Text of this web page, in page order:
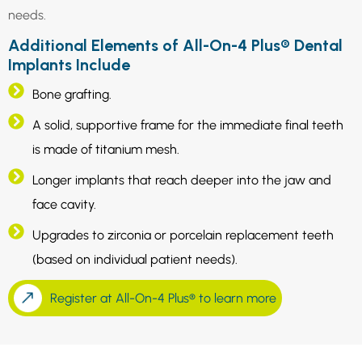
needs.
Additional Elements of All-On-4 Plus® Dental
Implants Include
Bone grafting.
A solid, supportive frame for the immediate final teeth
is made of titanium mesh.
Longer implants that reach deeper into the jaw and
face cavity.
Upgrades to zirconia or porcelain replacement teeth
(based on individual patient needs).
Register at All-On-4 Plus® to learn more